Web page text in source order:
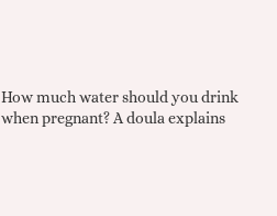
How much water should you drink
when pregnant? A doula explains